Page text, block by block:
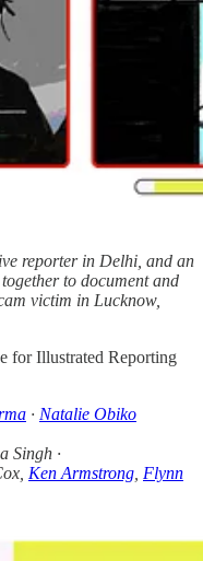
reporter in Delhi, and an
to document and
victim in Lucknow,
for Illustrated Reporting
· Natalie Obiko
Singh ·
Ken Armstrong, Flynn